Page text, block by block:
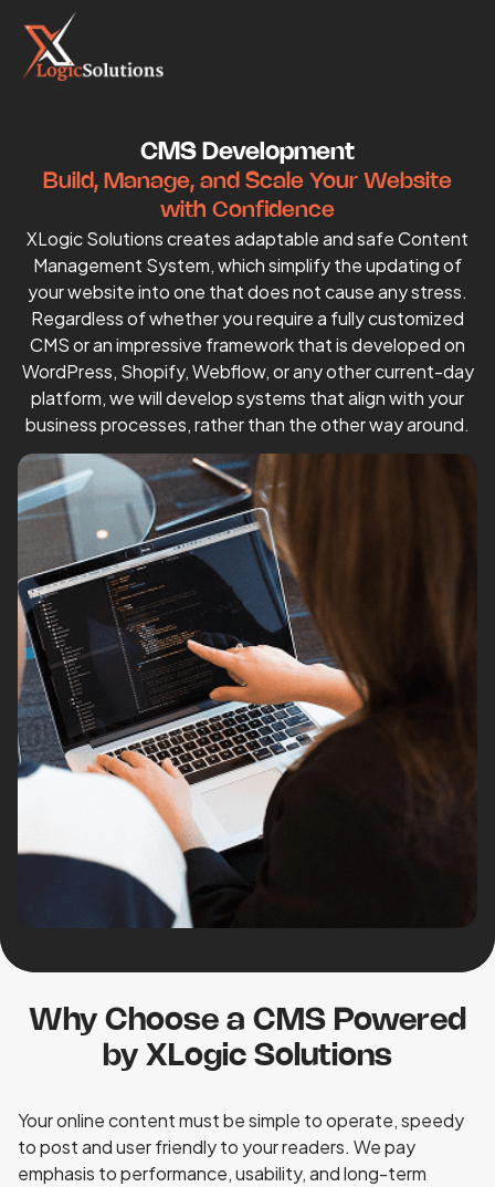
CMS Development
Build, Manage, and Scale Your Website
with Confidence
XLogic Solutions creates adaptable and safe Content
Management System, which simplify the updating of
your website into one that does not cause any stress.
Regardless of whether you require a fully customized
CMS or an impressive framework that is developed on
WordPress, Shopify, Webflow, or any other current-day
platform, we will develop systems that align with your
business processes, rather than the other way around.
Why Choose a CMS Powered
by XLogic Solutions
Your online content must be simple to operate, speedy
to post and user friendly to your readers. We pay
emphasis to performance, usability, and long-term